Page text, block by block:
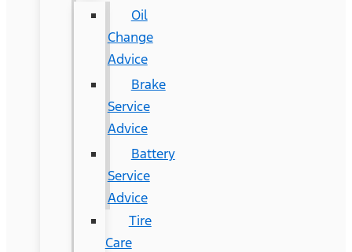
Oil
Change
Advice
Brake
Service
Advice
Battery
Service
Advice
Tire
Care